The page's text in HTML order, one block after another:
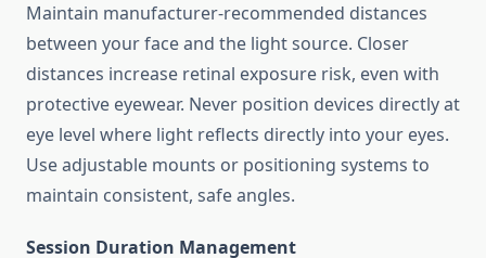
Maintain manufacturer-recommended distances
between your face and the light source. Closer
distances increase retinal exposure risk, even with
protective eyewear. Never position devices directly at
eye level where light reflects directly into your eyes.
Use adjustable mounts or positioning systems to
maintain consistent, safe angles.
Session Duration Management